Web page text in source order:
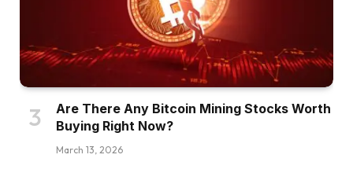
Are There Any Bitcoin Mining Stocks Worth
Buying Right Now?
March 13, 2026